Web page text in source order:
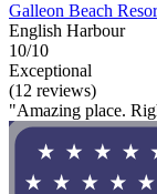
Galleon Beach
English Harbour
10/10
Exceptional
(12 reviews)
"Amazing place.